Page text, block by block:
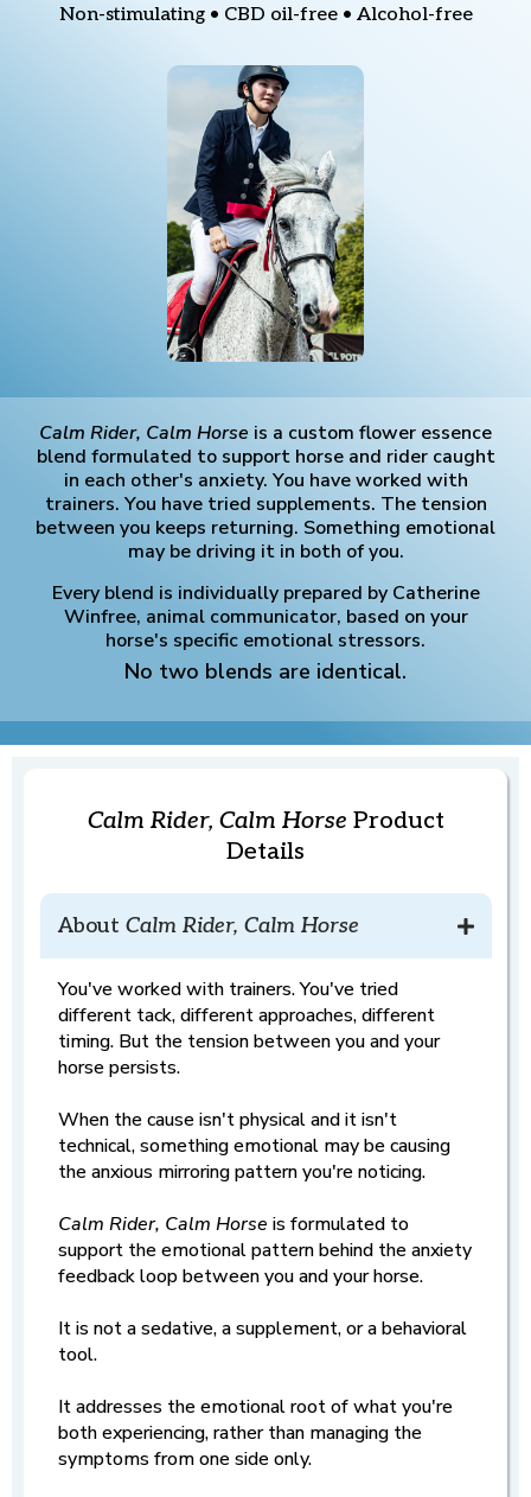
Non-stimulating • CBD oil-free • Alcohol-free
Calm Rider, Calm Horse is a custom flower essence
blend formulated to support horse and rider caught
in each other's anxiety. You have worked with
trainers. You have tried supplements. The tension
between you keeps returning. Something emotional
may be driving it in both of you.
Every blend is individually prepared by Catherine
Winfree, animal communicator, based on your
horse's specific emotional stressors.
No two blends are identical.
Calm Rider, Calm Horse Product
Details
About Calm Rider, Calm Horse
You've worked with trainers. You've tried
different tack, different approaches, different
timing. But the tension between you and your
horse persists.
When the cause isn't physical and it isn't
technical, something emotional may be causing
the anxious mirroring pattern you're noticing.
Calm Rider, Calm Horse is formulated to
support the emotional pattern behind the anxiety
feedback loop between you and your horse.
It is not a sedative, a supplement, or a behavioral
tool.
It addresses the emotional root of what you're
both experiencing, rather than managing the
symptoms from one side only.